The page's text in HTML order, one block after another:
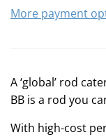
More payment
A ‘global’ rod
BB is a rod you
With high-cost